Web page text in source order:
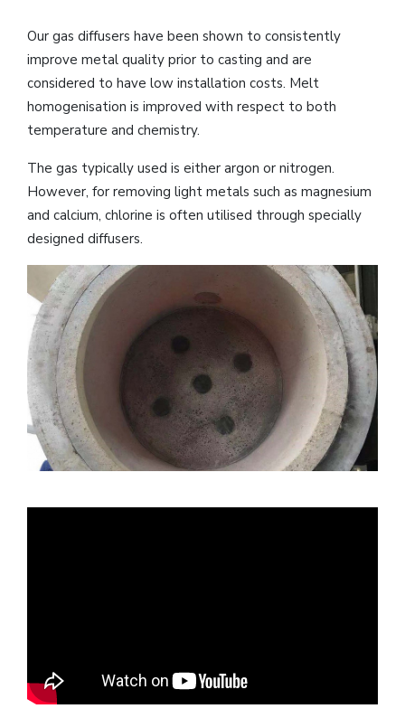
Our gas diffusers have been shown to consistently
improve metal quality prior to casting and are
considered to have low installation costs. Melt
homogenisation is improved with respect to both
temperature and chemistry.
The gas typically used is either argon or nitrogen.
However, for removing light metals such as magnesium
and calcium, chlorine is often utilised through specially
designed diffusers.